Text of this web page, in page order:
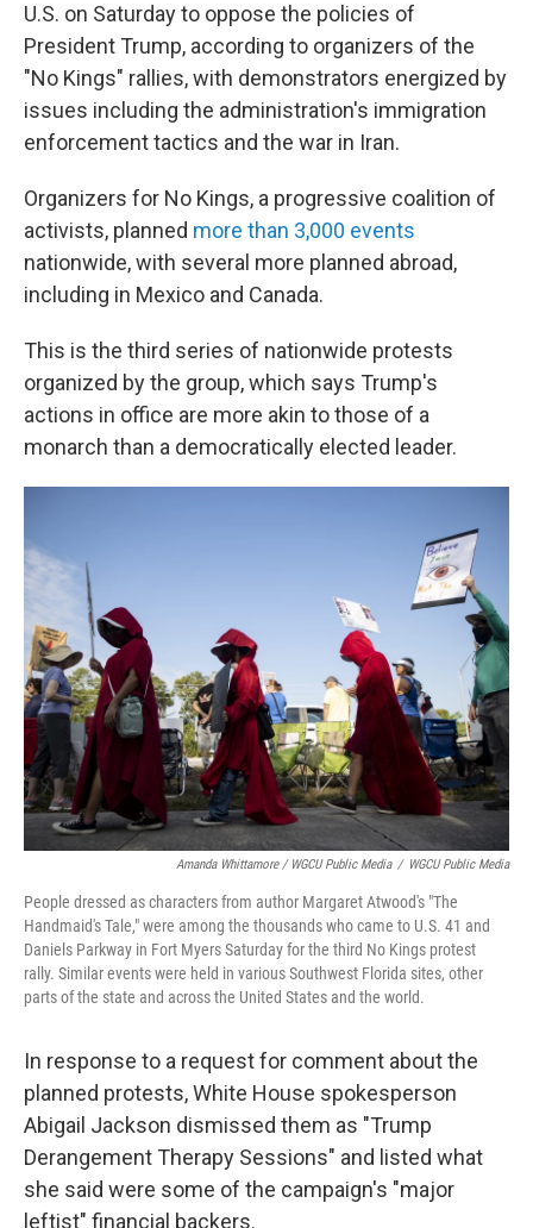
U.S. on Saturday to oppose the policies of
President Trump, according to organizers of the
"No Kings" rallies, with demonstrators energized by
issues including the administration's immigration
enforcement tactics and the war in Iran.
Organizers for No Kings, a progressive coalition of
activists, planned more than 3,000 events
nationwide, with several more planned abroad,
including in Mexico and Canada.
This is the third series of nationwide protests
organized by the group, which says Trump's
actions in office are more akin to those of a
monarch than a democratically elected leader.
Amanda Whittamore / WGCU Public Media / WGCU Public Media
People dressed as characters from author Margaret Atwood's "The
Handmaid's Tale," were among the thousands who came to U.S. 41 and
Daniels Parkway in Fort Myers Saturday for the third No Kings protest
rally. Similar events were held in various Southwest Florida sites, other
parts of the state and across the United States and the world.
In response to a request for comment about the
planned protests, White House spokesperson
Abigail Jackson dismissed them as "Trump
Derangement Therapy Sessions" and listed what
she said were some of the campaign's "major
leftist" financial backers.